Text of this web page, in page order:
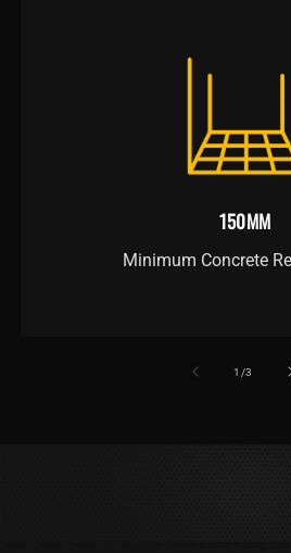
150MM
Minimum Concrete
1 /of
3